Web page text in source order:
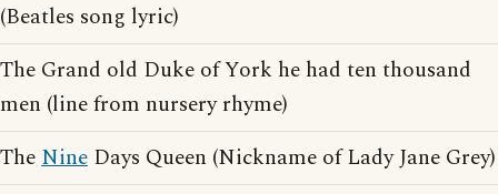
(Beatles song lyric)
The Grand old Duke of York he had ten thousand
men (line from nursery rhyme)
TheNine Days Queen (Nickname of Lady Jane Grey)